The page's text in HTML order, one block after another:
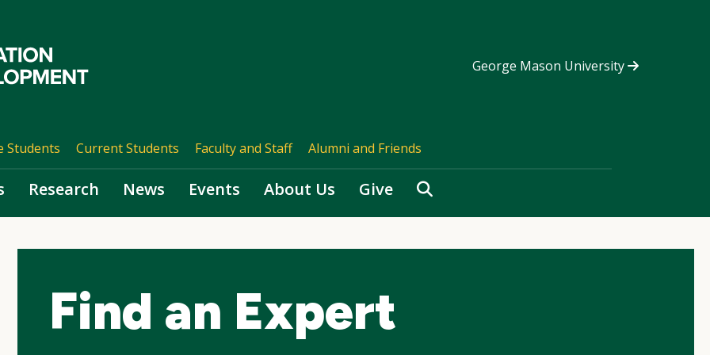
George Mason University
Students Current Students Faculty and Staff Alumni and Friends
Research News Events About Us Give Search
Find an Expert